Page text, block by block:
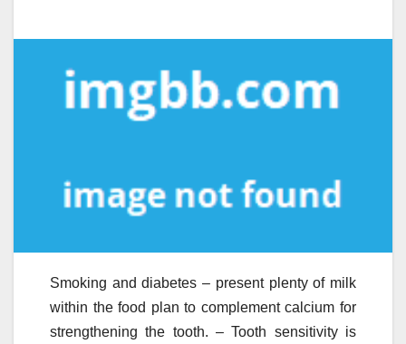
Smoking and diabetes – present plenty of milk
within the food plan to complement calcium for
strengthening the tooth. – Tooth sensitivity is